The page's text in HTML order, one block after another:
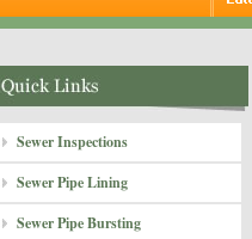
Sewer Inspections
Sewer Pipe Lining
Sewer Pipe Bursting